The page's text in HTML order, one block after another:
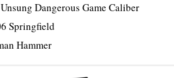
Dangerous Game Caliber
Springfield
Hammer